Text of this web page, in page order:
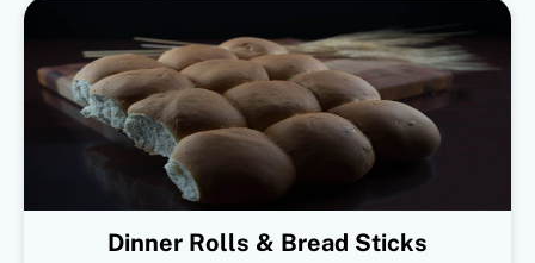
Dinner Rolls & Bread Sticks